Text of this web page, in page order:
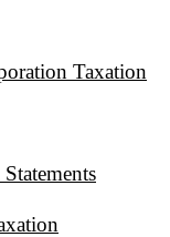
Taxation